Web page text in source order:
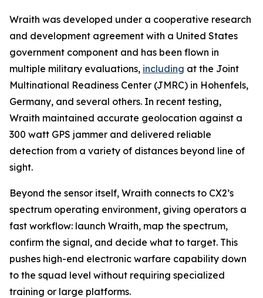
Wraith was developed under a cooperative research
and development agreement with a United States
government component and has been flown in
multiple military evaluations, including at the Joint
Multinational Readiness Center (JMRC) in Hohenfels,
Germany, and several others. In recent testing,
Wraith maintained accurate geolocation against a
300 watt GPS jammer and delivered reliable
detection from a variety of distances beyond line of
sight.
Beyond the sensor itself, Wraith connects to CX2’s
spectrum operating environment, giving operators a
fast workflow: launch Wraith, map the spectrum,
confirm the signal, and decide what to target. This
pushes high-end electronic warfare capability down
to the squad level without requiring specialized
training or large platforms.